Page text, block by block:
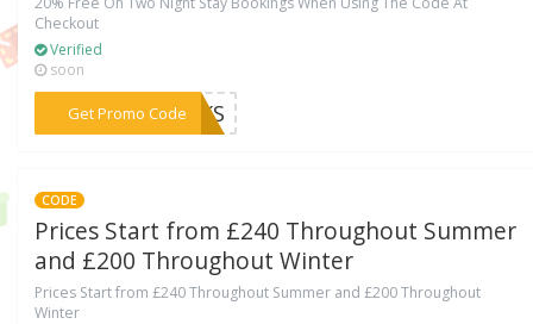
Checkout
Verified
soon
Get Promo Code
***EAKS
CODE
Prices Start from £240 Throughout Summer
and £200 Throughout Winter
Prices Start from £240 Throughout Summer and £200 Throughout
Winter